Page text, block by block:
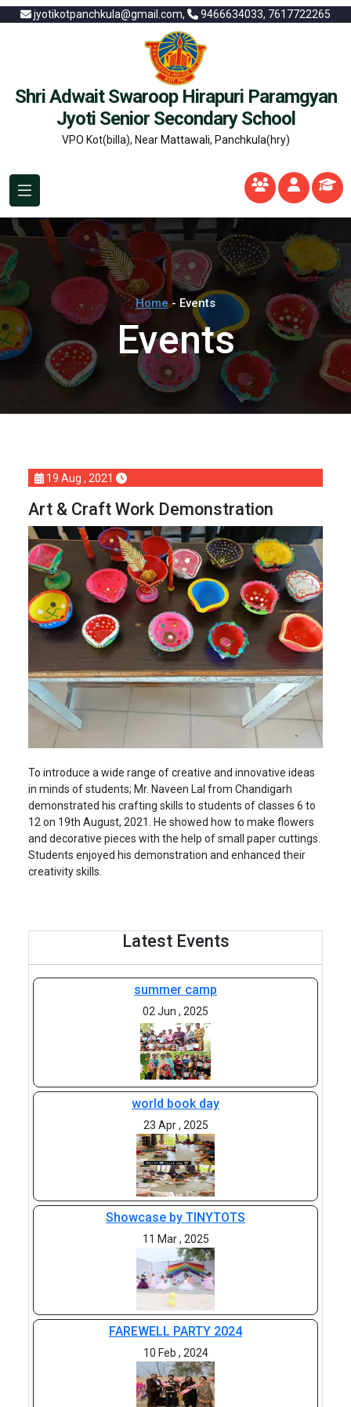
jyotikotpanchkula@gmail.com, 9466634033, 7617722265
Shri Adwait Swaroop Hirapuri Paramgyan
Jyoti Senior Secondary School
VPO Kot(billa), Near Mattawali, Panchkula(hry)
Home- Events
Events
19 Aug , 2021
Art & Craft Work Demonstration
To introduce a wide range of creative and innovative ideas
in minds of students; Mr. Naveen Lal from Chandigarh
demonstrated his crafting skills to students of classes 6 to
12 on 19th August, 2021. He showed how to make flowers
and decorative pieces with the help of small paper cuttings.
Students enjoyed his demonstration and enhanced their
creativity skills.
Latest Events
summer camp
02 Jun , 2025
world book day
23 Apr , 2025
Showcase by TINYTOTS
11 Mar , 2025
FAREWELL PARTY 2024
10 Feb , 2024